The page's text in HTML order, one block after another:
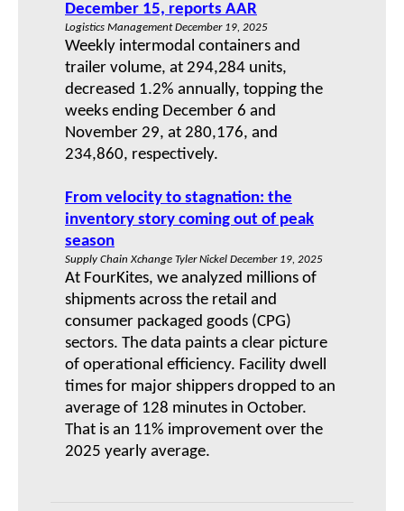
December 15, reports AAR
Logistics Management December 19, 2025
Weekly intermodal containers and
trailer volume, at 294,284 units,
decreased 1.2% annually, topping the
weeks ending December 6 and
November 29, at 280,176, and
234,860, respectively.
From velocity to stagnation: the
inventory story coming out of peak
season
Supply Chain Xchange Tyler Nickel December 19, 2025
At FourKites, we analyzed millions of
shipments across the retail and
consumer packaged goods (CPG)
sectors. The data paints a clear picture
of operational efficiency. Facility dwell
times for major shippers dropped to an
average of 128 minutes in October.
That is an 11% improvement over the
2025 yearly average.